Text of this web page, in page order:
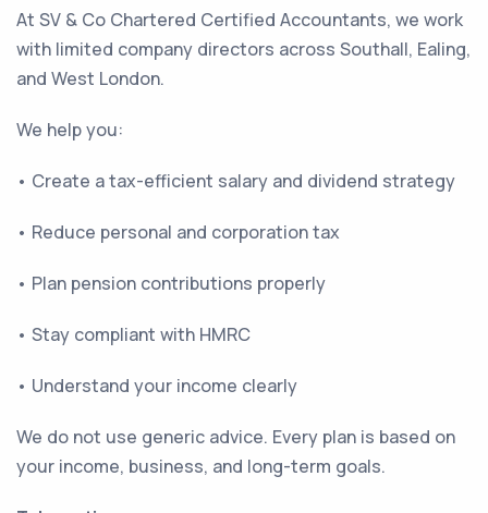
At SV & Co Chartered Certified Accountants, we work
with limited company directors across Southall, Ealing,
and West London.
We help you:
• Create a tax-efficient salary and dividend strategy
• Reduce personal and corporation tax
• Plan pension contributions properly
• Stay compliant with HMRC
• Understand your income clearly
We do not use generic advice. Every plan is based on
your income, business, and long-term goals.